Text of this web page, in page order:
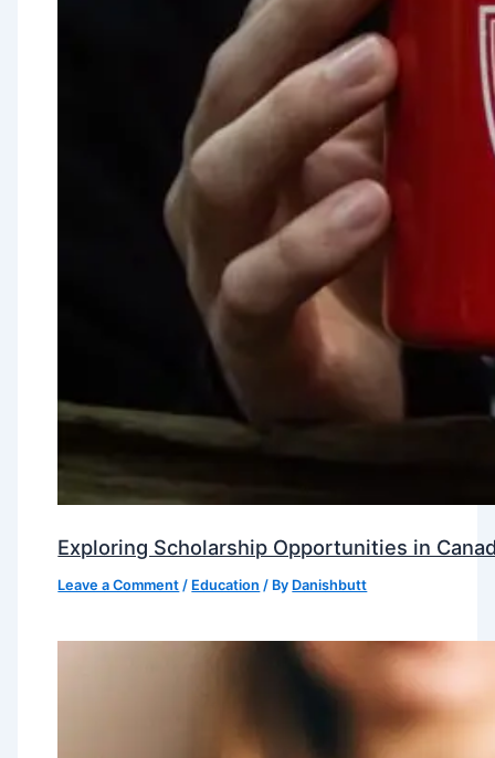
Exploring Scholarship Opportunities in
Leave a Comment / Education / By Danishbutt